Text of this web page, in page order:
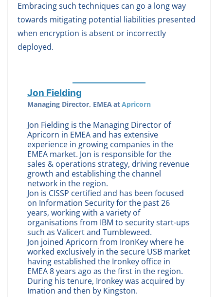
Embracing such techniques can go a long way
towards mitigating potential liabilities presented
when encryption is absent or incorrectly
deployed.
Jon Fielding
Managing Director, EMEAatApricorn
Jon Fielding is the Managing Director of
Apricorn in EMEA and has extensive
experience in growing companies in the
EMEA market. Jon is responsible for the
sales & operations strategy, driving revenue
growth and establishing the channel
network in the region.
Jon is CISSP certified and has been focused
on Information Security for the past 26
years, working with a variety of
organisations from IBM to security start-ups
such as Valicert and Tumbleweed.
Jon joined Apricorn from IronKey where he
worked exclusively in the secure USB market
having established the Ironkey office in
EMEA 8 years ago as the first in the region.
During his tenure, Ironkey was acquired by
Imation and then by Kingston.